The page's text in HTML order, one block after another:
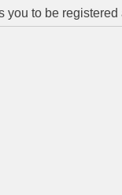
you to be